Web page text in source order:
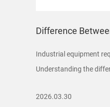
Difference
Industrial equipment
Understanding the
2026.03.30